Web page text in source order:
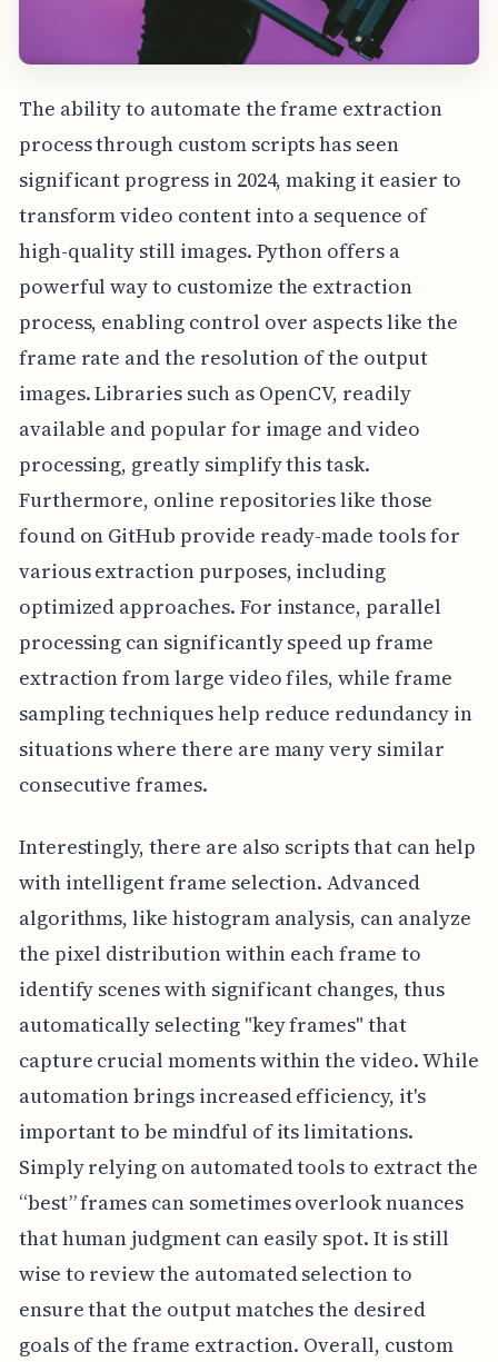
The ability to automate the frame extraction
process through custom scripts has seen
significant progress in 2024, making it easier to
transform video content into a sequence of
high-quality still images. Python offers a
powerful way to customize the extraction
process, enabling control over aspects like the
frame rate and the resolution of the output
images. Libraries such as OpenCV, readily
available and popular for image and video
processing, greatly simplify this task.
Furthermore, online repositories like those
found on GitHub provide ready-made tools for
various extraction purposes, including
optimized approaches. For instance, parallel
processing can significantly speed up frame
extraction from large video files, while frame
sampling techniques help reduce redundancy in
situations where there are many very similar
consecutive frames.
Interestingly, there are also scripts that can help
with intelligent frame selection. Advanced
algorithms, like histogram analysis, can analyze
the pixel distribution within each frame to
identify scenes with significant changes, thus
automatically selecting "key frames" that
capture crucial moments within the video. While
automation brings increased efficiency, it's
important to be mindful of its limitations.
Simply relying on automated tools to extract the
“best” frames can sometimes overlook nuances
that human judgment can easily spot. It is still
wise to review the automated selection to
ensure that the output matches the desired
goals of the frame extraction. Overall, custom